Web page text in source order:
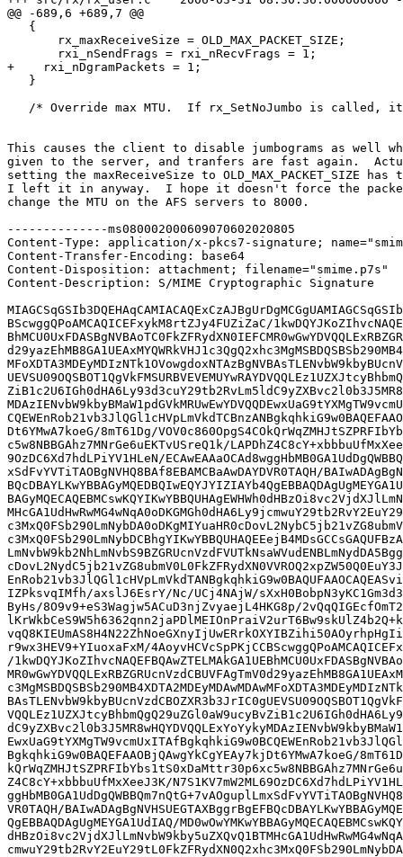
@@ -689,6 +689,7 @@
   {
       rx_maxReceiveSize = OLD_MAX_PACKET_SIZE;
       rxi_nSendFrags = rxi_nRecvFrags = 1;
+    rxi_nDgramPackets = 1;
   }
/* Override max MTU.  If rx_SetNoJumbo is called,
This causes the client to disable jumbograms as well
given to the server, and tranfers are fast again.
setting the maxReceiveSize to OLD_MAX_PACKET_SIZE
I left it in anyway.  I hope it doesn't force the
change the MTU on the AFS servers to 8000.
--------------ms080002000609070602020805
Content-Type: application/x-pkcs7-signature;
Content-Transfer-Encoding: base64
Content-Disposition: attachment; filename="smime.p7s"
Content-Description: S/MIME Cryptographic Signature
BScwggQPoAMCAQICEFxykM8rtZJy4FUZiZaC/
Dt6YMwA7koeG/8mT61Dg/
c5w8NBBGAhz7MNrGe6uEKTvUSreQ1k/
9OzDC6Xd7hdLPiYV1HLeN/
xSdFvYVTiTAOBgNVHQ8BAf8EBAMCBaAwDAYDVR0TAQH/
IZPksvqIMfh/axslJ6EsrY/Nc/UCj4NAjW/
ByHs/8O9v9+eS3Wagjw5ACuD3njZvyaejL4HKG8p/
r9wx3HEV9+YIuoxaFxM/
/
BgkqhkiG9w0BAQEFAAOBjQAwgYkCgYEAy7kjDt6YMwA7koeG/
Z4C8cY+xbbbuUfMxXeeJ3K/
VR0TAQH/
QgEBBAQDAgUgMEYGA1UdIAQ/